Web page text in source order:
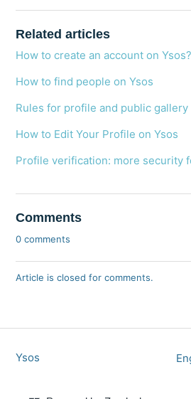
Related articles
How to create an account on Ysos?
How to find people on Ysos
Rules for profile and public gallery
How to Edit Your Profile on Ysos
Profile verification: more security
Comments
0 comments
Article is closed for comments.
Ysos